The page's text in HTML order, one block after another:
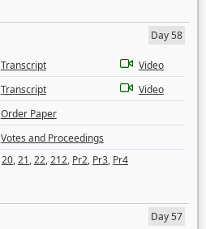
Day 58
Transcript
Video
Transcript
Video
Order Paper
Votes and Proceedings
20,21,22,212, Pr2, Pr3, Pr4
Day 57